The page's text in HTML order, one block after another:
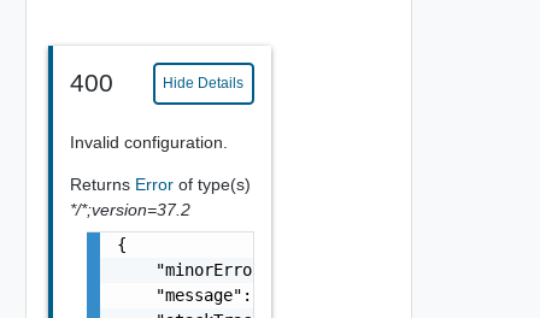
400 Hide Details
Invalid configuration.
Returns Error of type(s)
*/*;version=37.2
{
    "minorErrorCode": "string",
    "message": "string",